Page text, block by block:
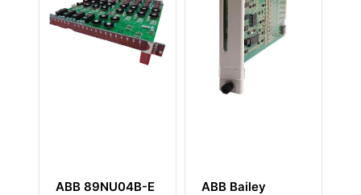
89NU04B-E
ABB Bailey